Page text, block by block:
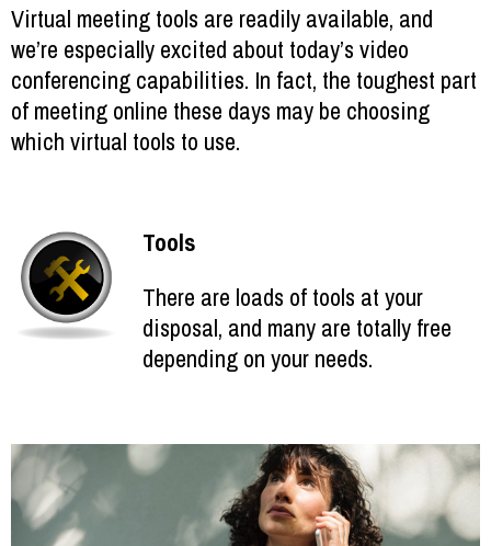
Virtual meeting tools are readily available, and
we’re especially excited about today’s video
conferencing capabilities. In fact, the toughest part
of meeting online these days may be choosing
which virtual tools to use.
Tools
There are loads of tools at your
disposal, and many are totally free
depending on your needs.